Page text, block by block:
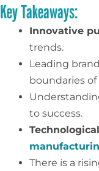
Key Takeaways:
Innovative
trends.
Leading
boundaries of
to success.
There is a